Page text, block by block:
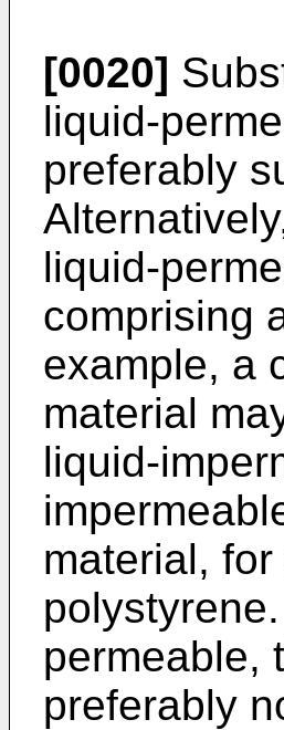
[0020]
liquid-
preferably
liquid-
comprising
example, a
material
liquid-
material,
permeable,
preferably